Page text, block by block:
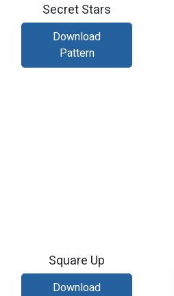
Secret Stars
Download
Pattern
Square Up
Download